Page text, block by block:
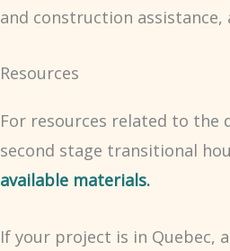
and construction assistance,
Resources
For resources related to the
second stage transitional
available materials.
If your project is in Quebec,